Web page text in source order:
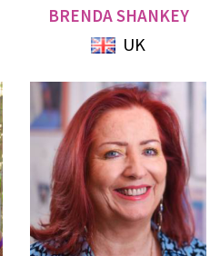
BRENDA SHANKEY
UK